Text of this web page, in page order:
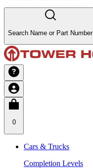
Search Name or Part Number
0
Cars & Trucks
Completion Levels